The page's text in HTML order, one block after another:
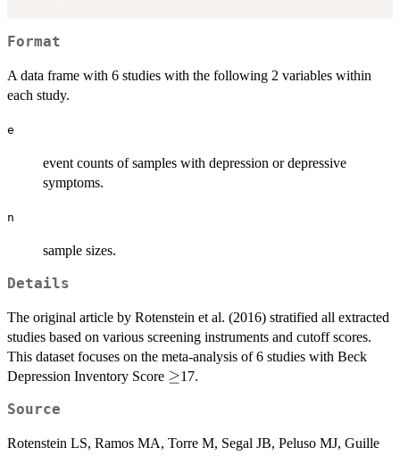
Format
A data frame with 6 studies with the following 2 variables within
each study.
e
event counts of samples with depression or depressive
symptoms.
n
sample sizes.
Details
The original article by Rotenstein et al. (2016) stratified all extracted
studies based on various screening instruments and cutoff scores.
This dataset focuses on the meta-analysis of 6 studies with Beck
Depression Inventory Score \geq
≥17.
Source
Rotenstein LS, Ramos MA, Torre M, Segal JB, Peluso MJ, Guille